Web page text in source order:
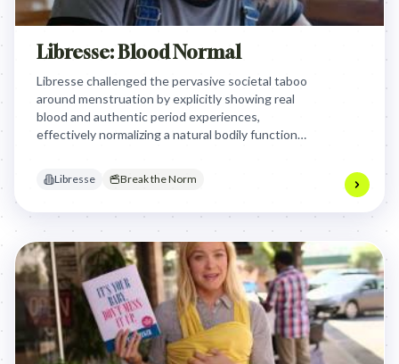
Libresse: Blood Normal
Libresse challenged the pervasive societal taboo
around menstruation by explicitly showing real
blood and authentic period experiences,
effectively normalizing a natural bodily function
Libresse Break the Norm